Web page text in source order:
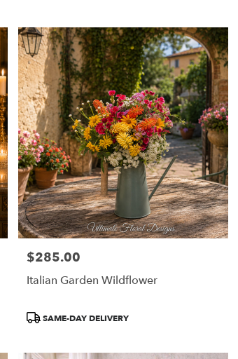
Price:
$285.00
Italian Garden Wildflower
Product
SAME-DAY DELIVERY